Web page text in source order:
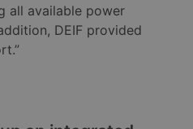
all available power
DEIF provided